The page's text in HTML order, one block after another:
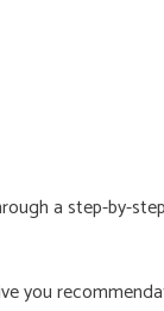
a step-by-
you